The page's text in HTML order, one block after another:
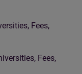
Fees,
Fees,